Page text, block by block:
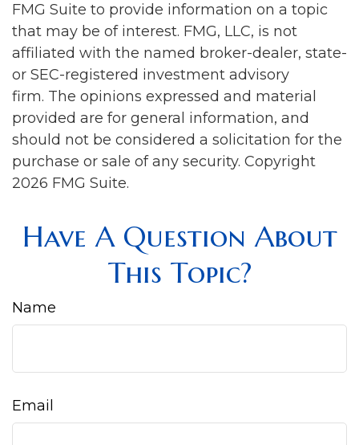
FMG Suite to provide information on a topic
that may be of interest. FMG, LLC, is not
affiliated with the named broker-dealer, state-
or SEC-registered investment advisory
firm. The opinions expressed and material
provided are for general information, and
should not be considered a solicitation for the
purchase or sale of any security. Copyright
2026 FMG Suite.
Have A Question About
This Topic?
Name
Email